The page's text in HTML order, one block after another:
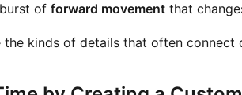
of forward movement that
the kinds of details that often